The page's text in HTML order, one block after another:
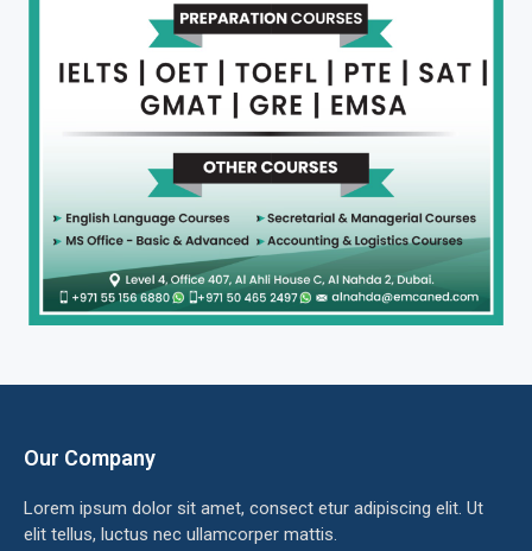
Our Company
Lorem ipsum dolor sit amet, consect etur adipiscing elit. Ut
elit tellus, luctus nec ullamcorper mattis.